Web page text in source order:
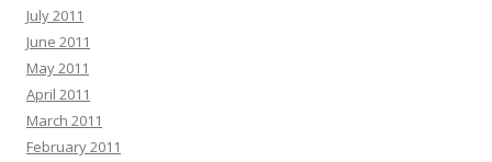
July 2011
June 2011
May 2011
April 2011
March 2011
February 2011